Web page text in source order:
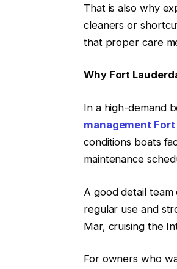
That is also why
cleaners or
that proper care
Why Fort
In a high-demand
management
conditions boats
maintenance
A good detail
regular use and
Mar, cruising the
For owners who